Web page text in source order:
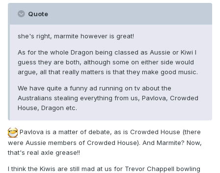
Quote
she's right, marmite however is great!
As for the whole Dragon being classed as Aussie or Kiwi I
guess they are both, although some on either side would
argue, all that really matters is that they make good music.
We have quite a funny ad running on tv about the
Australians stealing everything from us, Pavlova, Crowded
House, Dragon etc.
Pavlova is a matter of debate, as is Crowded House (there
were Aussie members of Crowded House). And Marmite? Now,
that's real axle grease!!
I think the Kiwis are still mad at us for Trevor Chappell bowling